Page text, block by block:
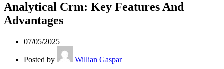
Analytical Crm: Key Features And
Advantages
07/05/2025
Posted by
Willian Gaspar